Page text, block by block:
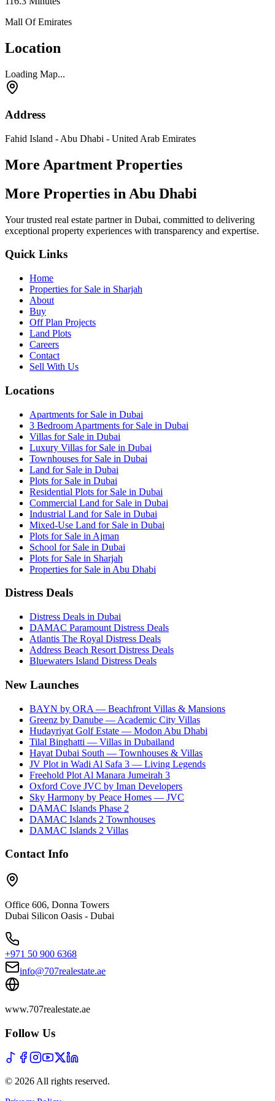
Mall Of Emirates
Location
Loading Map...
Address
Fahid Island - Abu Dhabi - United Arab Emirates
More Apartment Properties
More Properties in Abu Dhabi
Your trusted real estate partner in Dubai, committed to delivering
exceptional property experiences with transparency and expertise.
Quick Links
Home
Properties for Sale in Sharjah
About
Buy
Off Plan Projects
Land Plots
Careers
Contact
Sell With Us
Locations
Apartments for Sale in Dubai
3 Bedroom Apartments for Sale in Dubai
Villas for Sale in Dubai
Luxury Villas for Sale in Dubai
Townhouses for Sale in Dubai
Land for Sale in Dubai
Plots for Sale in Dubai
Residential Plots for Sale in Dubai
Commercial Land for Sale in Dubai
Industrial Land for Sale in Dubai
Mixed-Use Land for Sale in Dubai
Plots for Sale in Ajman
School for Sale in Dubai
Plots for Sale in Sharjah
Properties for Sale in Abu Dhabi
Distress Deals
Distress Deals in Dubai
DAMAC Paramount Distress Deals
Atlantis The Royal Distress Deals
Address Beach Resort Distress Deals
Bluewaters Island Distress Deals
New Launches
BAYN by ORA — Beachfront Villas & Mansions
Greenz by Danube — Academic City Villas
Hudayriyat Golf Estate — Modon Abu Dhabi
Tilal Binghatti — Villas in Dubailand
Hayat Dubai South — Townhouses & Villas
JV Plot in Wadi Al Safa 3 — Living Legends
Freehold Plot Al Manara Jumeirah 3
Oxford Cove JVC by Iman Developers
Sky Harmony by Peace Homes — JVC
DAMAC Islands Phase 2
DAMAC Islands 2 Townhouses
DAMAC Islands 2 Villas
Contact Info
Office 606, Donna Towers
Dubai Silicon Oasis - Dubai
+971 50 900 6368
info@707realestate.ae
www.707realestate.ae
Follow Us
© 2026 All rights reserved.